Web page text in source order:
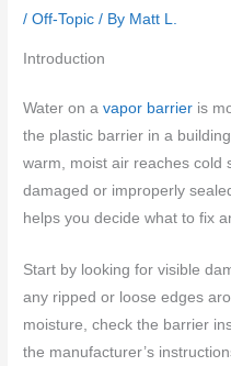
/Off-Topic / By Matt L.
Introduction
Water on avapor barrier is
the plastic barrier in a
warm, moist air reaches cold
damaged or improperly
helps you decide what to fix
Start by looking for visible
any ripped or loose edges
moisture, check the barrier
the manufacturer’s